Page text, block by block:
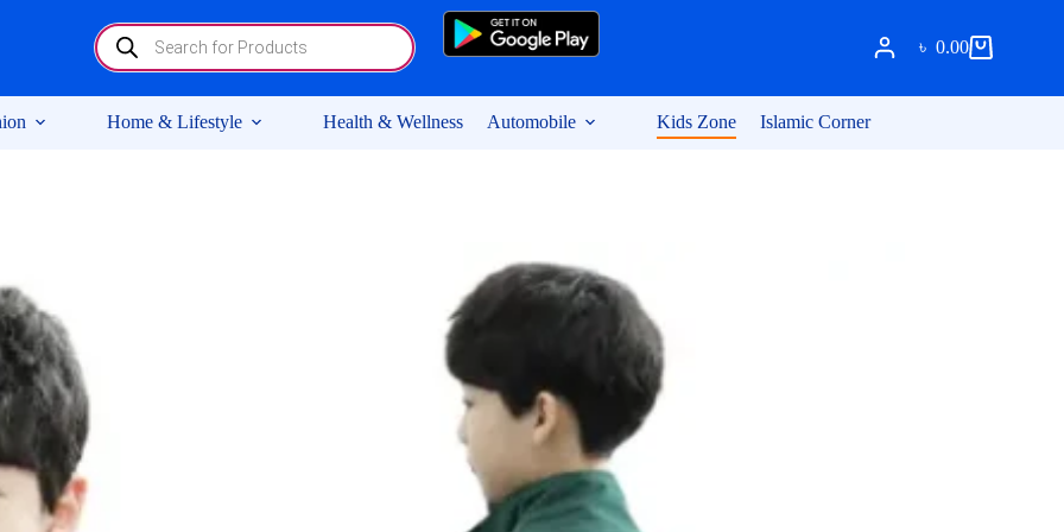
Products
search
Shopping
৳ 0.00
Home & Lifestyle Health & Wellness Automobile Kids Zone Islamic Corner